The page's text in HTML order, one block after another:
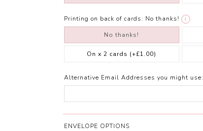
Printing on back of cards: No thanks! i
No thanks!
On x 2 cards (+£1.00)
Alternative Email Addresses you might use:
ENVELOPE OPTIONS